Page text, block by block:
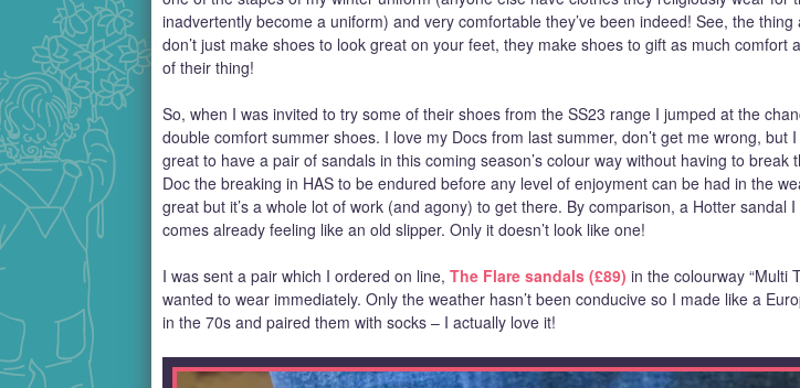
inadvertently become a uniform) and very comfortable they’ve been indeed! See, the
don’t just make shoes to look great on your feet, they make shoes to gift as much comfort
of their thing!
So, when I was invited to try some of their shoes from the SS23 range I jumped at the
double comfort summer shoes. I love my Docs from last summer, don’t get me wrong, but
great to have a pair of sandals in this coming season’s colour way without having to break
Doc the breaking in HAS to be endured before any level of enjoyment can be had in the
great but it’s a whole lot of work (and agony) to get there. By comparison, a Hotter sandal
comes already feeling like an old slipper. Only it doesn’t look like one!
I was sent a pair which I ordered on line, The Flare sandals (£89) in the colourway “Multi
wanted to wear immediately. Only the weather hasn’t been conducive so I made like a
in the 70s and paired them with socks – I actually love it!